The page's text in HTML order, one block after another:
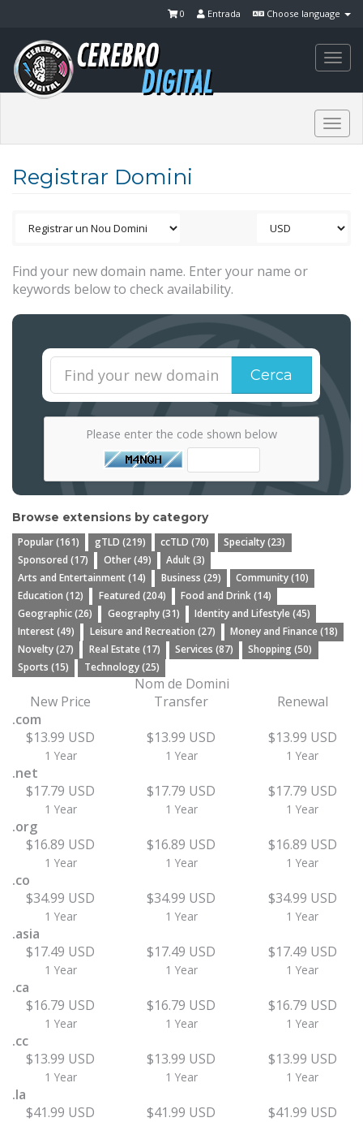
Choose language
Entrada
0
Registrar Domini
Find your new domain name. Enter your name or
keywords below to check availability.
Cerca
Please enter the code shown below
Browse extensions by category
Popular (161) gTLD (219) ccTLD (70)
Specialty (23)
Sponsored (17)
Other (49)
Adult (3)
Arts and Entertainment (14)
Business (29)
Community (10)
Education (12)
Featured (204)
Food and Drink (14)
Geographic (26)
Geography (31)
Identity and Lifestyle (45)
Interest (49)
Leisure and Recreation (27)
Money and Finance (18)
Novelty (27)
Real Estate (17) Services (87)
Shopping (50)
Sports (15)
Technology (25)
Nom de Domini
New Price
Transfer
Renewal
.com
$13.99 USD
1 Year
$13.99 USD
1 Year
$13.99 USD
1 Year
.net
$17.79 USD
1 Year
$17.79 USD
1 Year
$17.79 USD
1 Year
.org
$16.89 USD
1 Year
$16.89 USD
1 Year
$16.89 USD
1 Year
.co
$34.99 USD
1 Year
$34.99 USD
1 Year
$34.99 USD
1 Year
.asia
$17.49 USD
1 Year
$17.49 USD
1 Year
$17.49 USD
1 Year
.ca
$16.79 USD
1 Year
$16.79 USD
1 Year
$16.79 USD
1 Year
.cc
$13.99 USD
1 Year
$13.99 USD
1 Year
$13.99 USD
1 Year
.la
$41.99 USD
$41.99 USD $41.99 USD